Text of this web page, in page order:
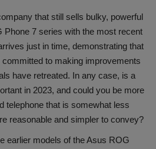
that still sells bulky, powerful
Phone 7 series with the most recent
just in time, demonstrating that
committed to making improvements
have retreated. In any case, is a
in 2023, and could you be more
telephone that is somewhat less
reasonable and simpler to convey?
earlier models of the Asus ROG